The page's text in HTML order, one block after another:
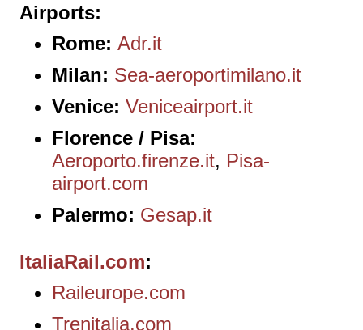
Airports
Rome:Adr.it
Milan: Sea-aeroportimilano.it
Venice: Veniceairport.it
Florence / Pisa:
Aeroporto.firenze.it, Pisa-
airport.com
Palermo: Gesap.it
ItaliaRail.com
Raileurope.com
Trenitalia.com